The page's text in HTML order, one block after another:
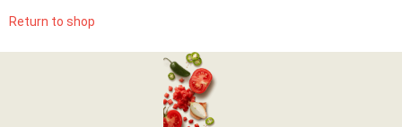
Return to shop